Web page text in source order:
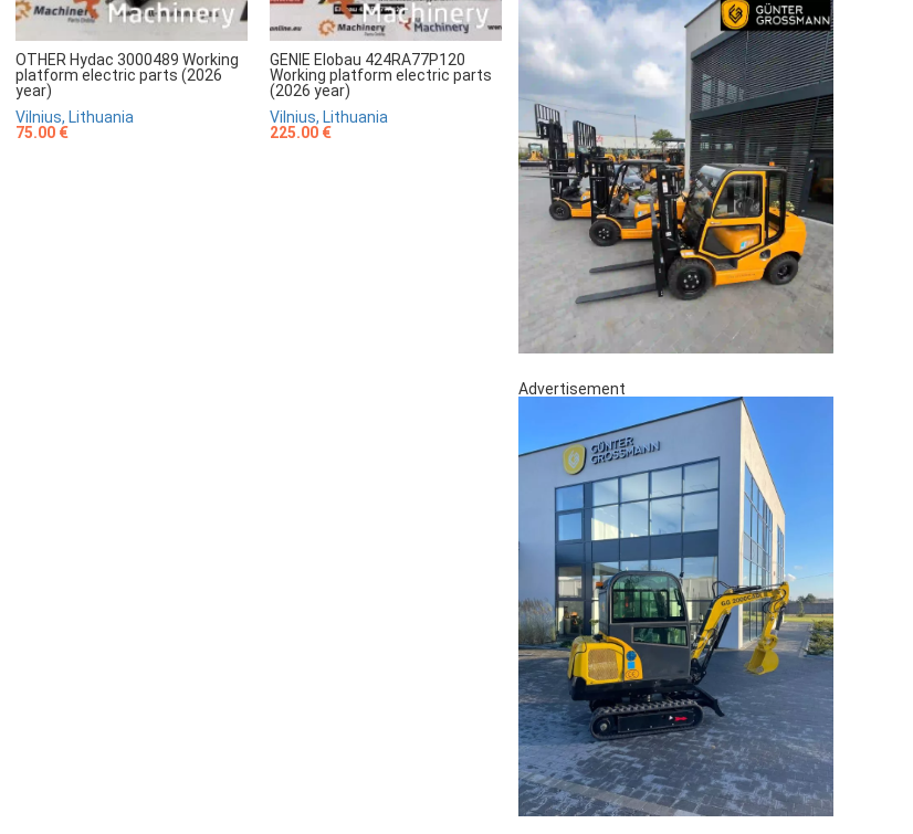
OTHER Hydac 3000489 Working
platform electric parts (2026
year)
Vilnius, Lithuania
75.00 €
GENIE Elobau 424RA77P120
Working platform electric parts
(2026 year)
Vilnius, Lithuania
225.00 €
Advertisement